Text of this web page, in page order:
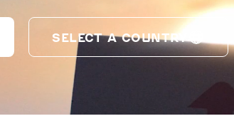
SELECT A COUNTRY